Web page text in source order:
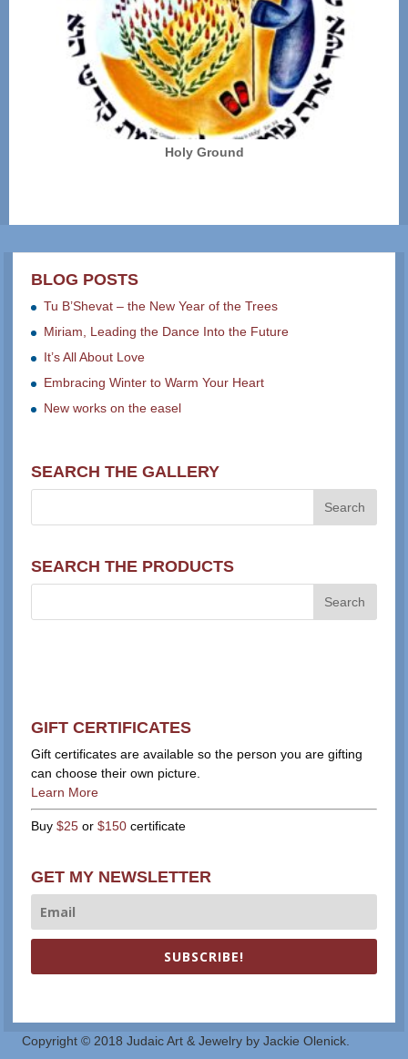
Holy Ground
BLOG POSTS
Tu B’Shevat – the New Year of the Trees
Miriam, Leading the Dance Into the Future
It’s All About Love
Embracing Winter to Warm Your Heart
New works on the easel
SEARCH THE GALLERY
SEARCH THE PRODUCTS
GIFT CERTIFICATES
Gift certificates are available so the person you are gifting
can choose their own picture.
Learn More
Buy$25 or$150 certificate
GET MY NEWSLETTER
SUBSCRIBE!
Copyright © 2018 Judaic Art & Jewelry by Jackie Olenick.